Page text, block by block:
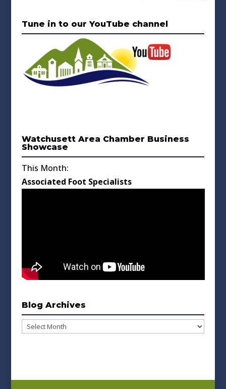
Tune in to our YouTube channel
Watchusett Area Chamber Business
Showcase
This Month:
Associated Foot Specialists
Blog Archives
Blog